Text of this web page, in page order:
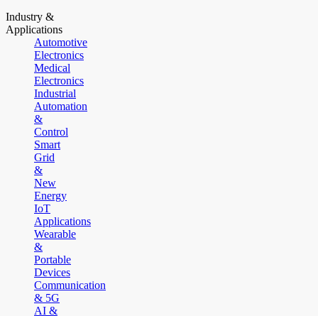
Industry &
Applications
Automotive
Electronics
Medical
Electronics
Industrial
Automation
&
Control
Smart
Grid
&
New
Energy
IoT
Applications
Wearable
&
Portable
Devices
Communication
& 5G
AI &